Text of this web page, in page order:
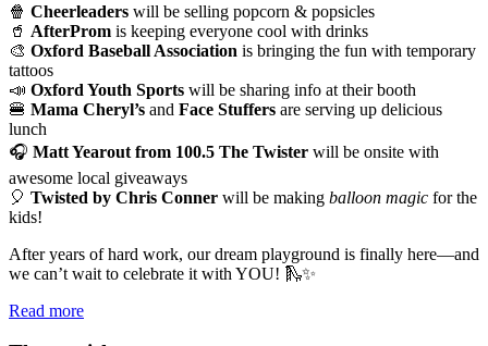
🍿 Cheerleaders will be selling popcorn & popsicles
🥤 AfterProm is keeping everyone cool with drinks
🎨 Oxford Baseball Association is bringing the fun with temporary
tattoos
📣 Oxford Youth Sports will be sharing info at their booth
🍔 Mama Cheryl’s and Face Stuffers are serving up delicious
lunch
🎧 Matt Yearout from 100.5 The Twister will be onsite with
awesome local giveaways
🎈 Twisted by Chris Conner will be making balloon magic for the
kids!
After years of hard work, our dream playground is finally here—and
we can’t wait to celebrate it with YOU! 🛝✨
Read more